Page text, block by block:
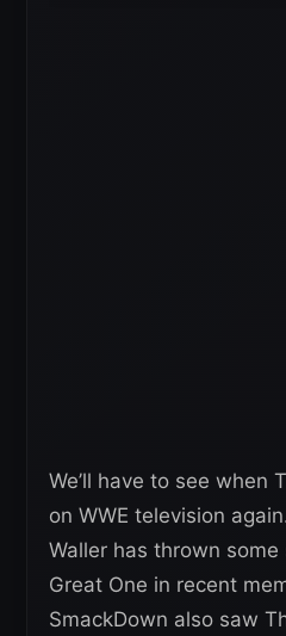
We’ll have to see when
on WWE television
Waller has thrown
Great One in recent
SmackDown also saw